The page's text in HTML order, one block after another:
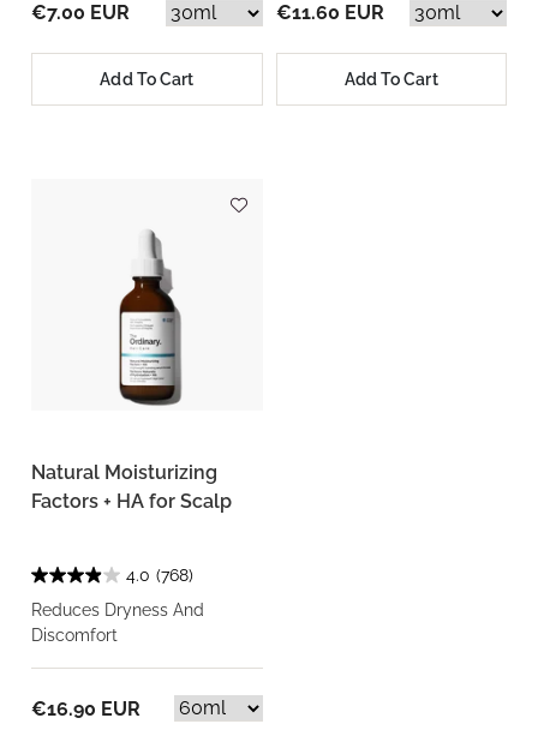
€7.00 EUR
Add To Cart
€11.60 EUR
Add To Cart
Natural Moisturizing
Factors + HA for Scalp
4.0 (768)
Reduces Dryness And
Discomfort
€16.90 EUR